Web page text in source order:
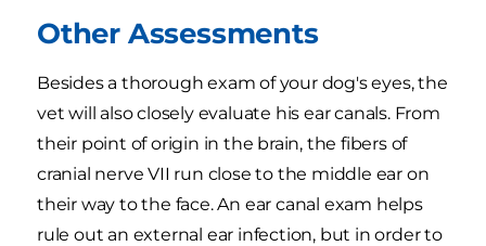
Other Assessments
Besides a thorough exam of your dog's eyes, the
vet will also closely evaluate his ear canals. From
their point of origin in the brain, the fibers of
cranial nerve VII run close to the middle ear on
their way to the face. An ear canal exam helps
rule out an external ear infection, but in order to